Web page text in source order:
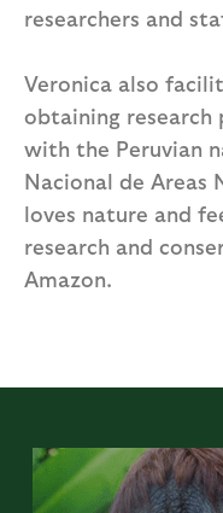
researchers and
Veronica also
obtaining
with the Peruvian
Nacional de Areas
loves nature and
research and
Amazon.